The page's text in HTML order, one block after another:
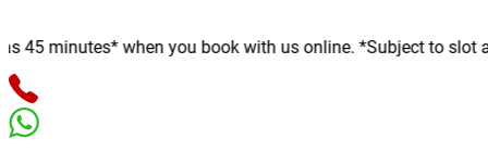
when you book with us online. *Subject to slot